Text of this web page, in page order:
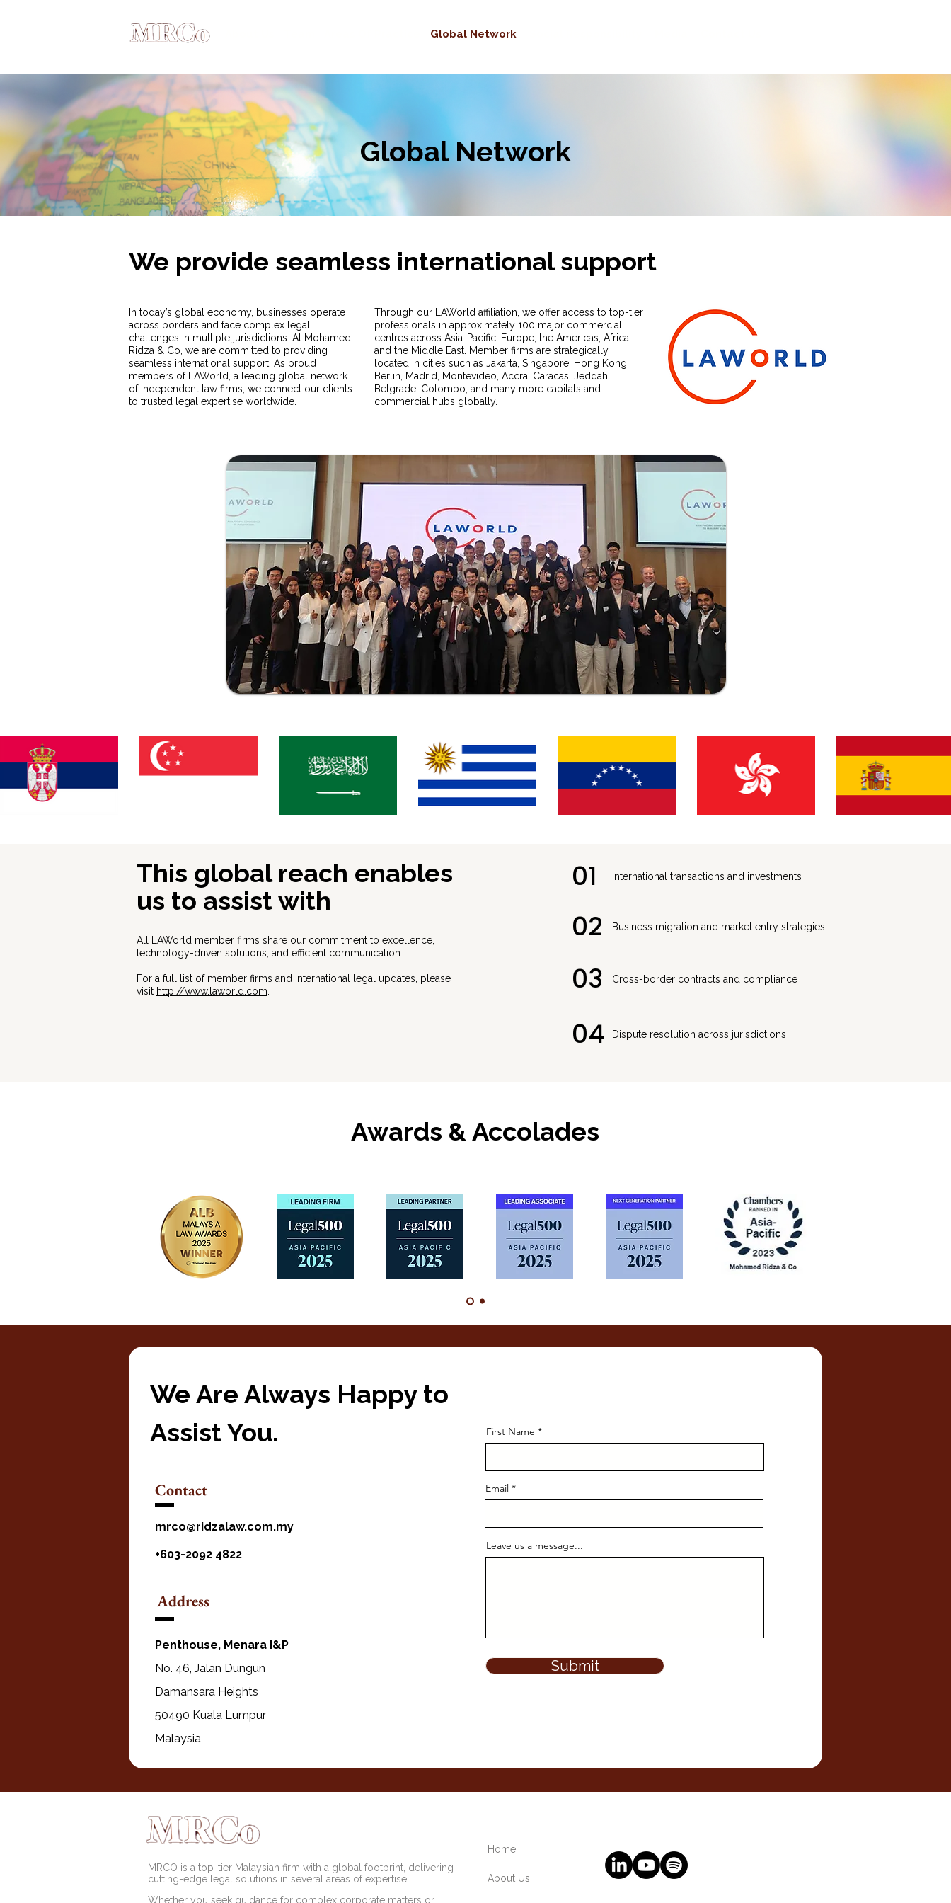
Global Network
Global Network
We provide seamless international support
In today’s global economy, businesses operate
across borders and face complex legal
challenges in multiple jurisdictions. At Mohamed
Ridza & Co, we are committed to providing
seamless international support. As proud
members of LAWorld, a leading global network
of independent law firms, we connect our clients
to trusted legal expertise worldwide.
Through our LAWorld affiliation, we offer access to top-tier
professionals in approximately 100 major commercial
centres across Asia-Pacific, Europe, the Americas, Africa,
and the Middle East. Member firms are strategically
located in cities such as Jakarta, Singapore, Hong Kong,
Berlin, Madrid, Montevideo, Accra, Caracas, Jeddah,
Belgrade, Colombo, and many more capitals and
commercial hubs globally.
This global reach enables
us to assist with
All LAWorld member firms share our commitment to excellence,
technology-driven solutions, and efficient communication.
For a full list of member firms and international legal updates, please
visit http://www.laworld.com
01 ⁠International transactions and investments
02 Business migration and market entry strategies
03 Cross-border contracts and compliance
04 Dispute resolution across jurisdictions
Awards & Accolades
We Are Always Happy to
Assist You.
Contact
mrco@ridzalaw.com.my
+603-2092 4822
Address
Penthouse, Menara I&P
No. 46, Jalan Dungun
Damansara Heights
50490 Kuala Lumpur
Malaysia
First Name
Email
Leave us a message...
Submit
MRCO is a top-tier Malaysian firm with a global footprint, delivering
cutting-edge legal solutions in several areas of expertise.
Whether you seek guidance for complex corporate matters or
Home
About Us